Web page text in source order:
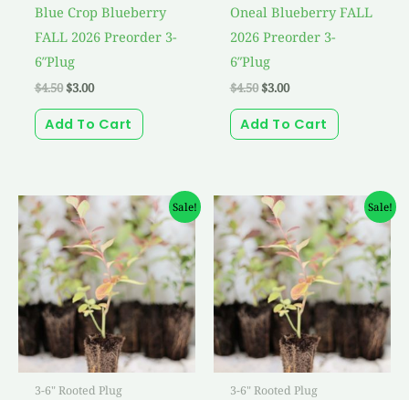
Blue Crop Blueberry
FALL 2026 Preorder 3-
6″Plug
$4.50$3.00
Add To Cart
Oneal Blueberry FALL
2026 Preorder 3-
6″Plug
$4.50$3.00
Add To Cart
Sale!
3-6" Rooted Plug
Original
price
was:
$4.50.
Current
price
is:
$3.00.
Sale!
3-6" Rooted Plug
Original
price
was:
$4.50.
Current
price
is:
$3.00.